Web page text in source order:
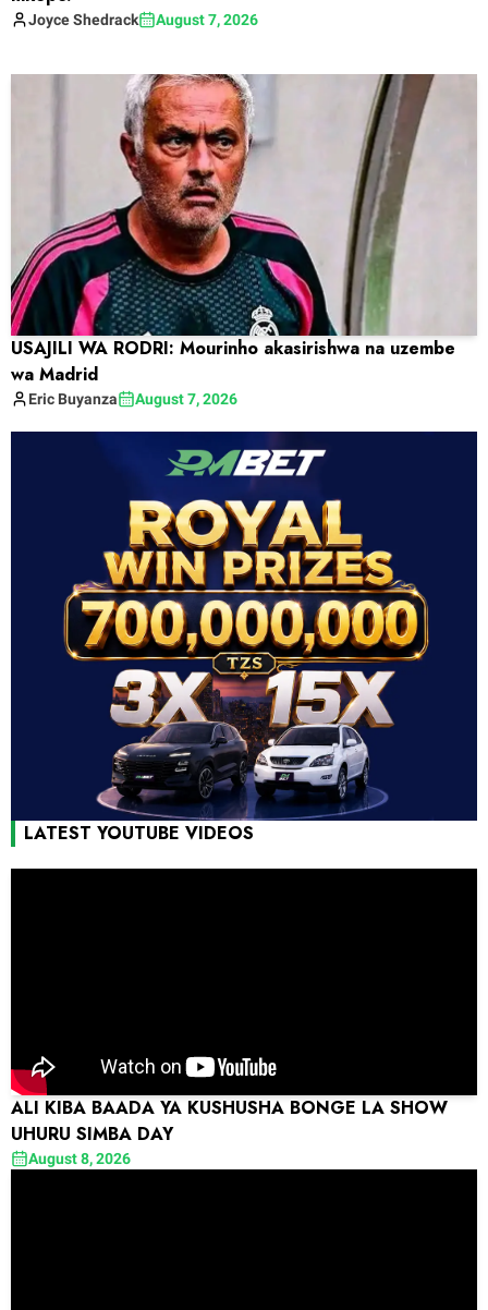
JoyceShedrack August 7, 2026
USAJILI WA RODRI: Mourinho akasirishwa na uzembe
wa Madrid
Eric Buyanza August 7, 2026
LATEST YOUTUBE VIDEOS
ALI KIBA BAADA YA KUSHUSHA BONGE LA SHOW
UHURU SIMBA DAY
August 8, 2026